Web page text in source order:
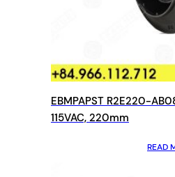
EBMPAPST R2E220-
115VAC, 220mm
READ